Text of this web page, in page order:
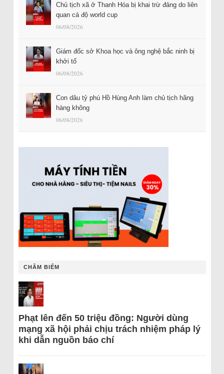
Chủ tịch xã ở Thanh Hóa bị khai trừ đảng do liên
quan cá độ world cup
06/08/2026
Giám đốc sở Khoa học và ông nghệ bắc ninh bị
khởi tố
06/08/2026
Con dâu tỷ phú Hồ Hùng Anh làm chủ tịch hãng
hàng không
06/08/2026
CHÂM BIẾM
Phạt lên đến 50 triệu đồng: Người dùng
mạng xã hội phải chịu trách nhiệm pháp lý
khi dẫn nguồn báo chí